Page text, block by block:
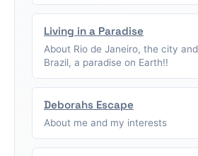
Living in a Paradise
About Rio de Janeiro, the city
Brazil, a paradise on Earth!!
Deborahs Escape
About me and my interests